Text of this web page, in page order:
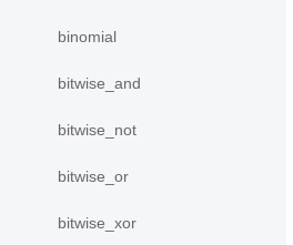
binomial
bitwise_and
bitwise_not
bitwise_or
bitwise_xor